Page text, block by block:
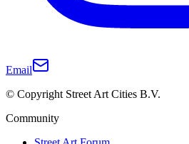
Email
© Copyright Street Art Cities B.V.
Community